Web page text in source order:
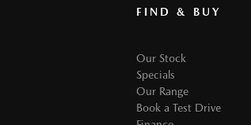
FIND & BUY
Our Stock
Specials
Our Range
Book a Test Drive